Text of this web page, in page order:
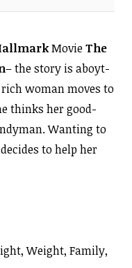
MovieThe
– the story is aboyt-
woman moves to
thinks her good-
Wanting to
to help her
Weight, Family,